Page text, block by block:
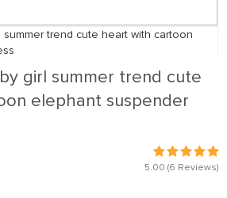
girl summer trend cute
elephant suspender
5.00 (6 Reviews)